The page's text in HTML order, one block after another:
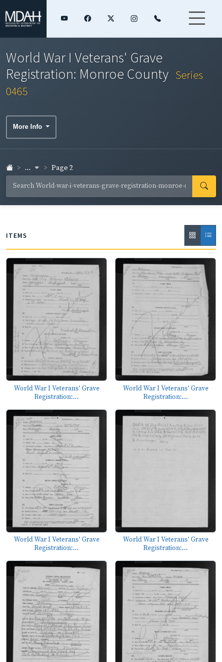
World War I Veterans' Grave
Registration: Monroe County Series
0465
More Info
... Page 2
ITEMS
World War I Veterans' Grave
Registration:...
World War I Veterans' Grave
Registration:...
World War I Veterans' Grave
Registration:...
World War I Veterans' Grave
Registration:...